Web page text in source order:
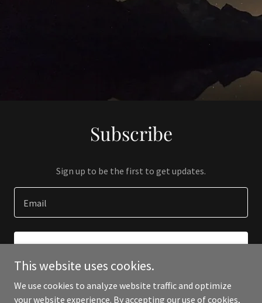
Subscribe
Sign up to be the first to get updates.
Email
This website uses cookies.
We use cookies to analyze website traffic and optimize
your website experience. By accepting our use of cookies,